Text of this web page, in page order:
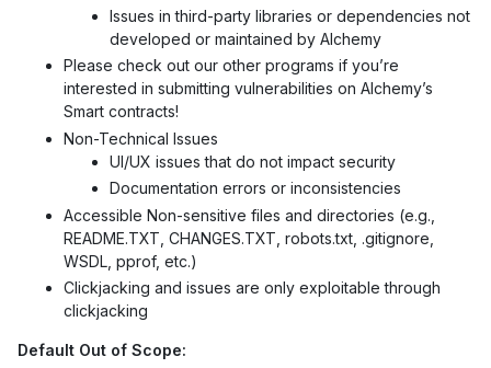
Issues in third-party libraries or dependencies not
developed or maintained by Alchemy
Please check out our other programs if you’re
interested in submitting vulnerabilities on Alchemy’s
Smart contracts!
Non-Technical Issues
UI/UX issues that do not impact security
Documentation errors or inconsistencies
Accessible Non-sensitive files and directories (e.g.,
README.TXT, CHANGES.TXT, robots.txt, .gitignore,
WSDL, pprof, etc.)
Clickjacking and issues are only exploitable through
clickjacking
Default Out of Scope: